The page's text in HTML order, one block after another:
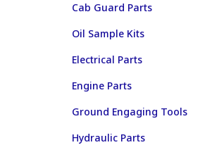
Cab Guard Parts
Oil Sample Kits
Electrical Parts
Engine Parts
Ground Engaging Tools
Hydraulic Parts